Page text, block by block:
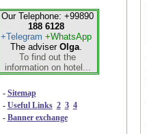
Our Telephone: +99890
188 6128
+Telegram +WhatsApp
The adviser Olga.
To find out the
information on hotel...
- Sitemap
- Useful Links 2 3 4
- Banner exchange